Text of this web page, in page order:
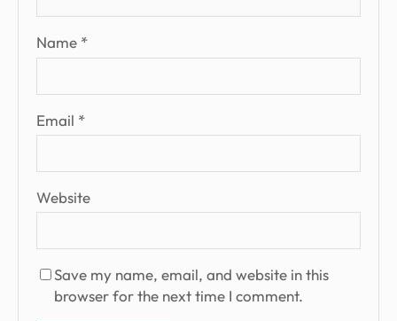
Name *
Email *
Website
Save my name, email, and website in this
browser for the next time I comment.